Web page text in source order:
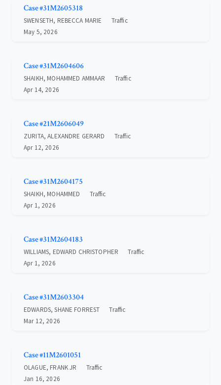
Case #31M2605318
SWENSETH, REBECCA MARIE
Traffic
May 5, 2026
Case #31M2604606
SHAIKH, MOHAMMED AMMAAR
Traffic
Apr 14, 2026
Case #21M2606049
ZURITA, ALEXANDRE GERARD
Traffic
Apr 12, 2026
Case #31M2604175
SHAIKH, MOHAMMED
Traffic
Apr 1, 2026
Case #31M2604183
WILLIAMS, EDWARD CHRISTOPHER
Traffic
Apr 1, 2026
Case #31M2603304
EDWARDS, SHANE FORREST
Traffic
Mar 12, 2026
Case #11M2601051
OLAGUE, FRANK JR
Traffic
Jan 16, 2026